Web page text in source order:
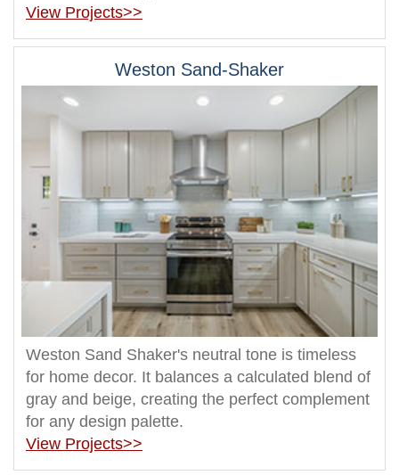
View Projects>>
Weston Sand-Shaker
Weston Sand Shaker's neutral tone is timeless
for home decor. It balances a calculated blend of
gray and beige, creating the perfect complement
for any design palette.
View Projects>>